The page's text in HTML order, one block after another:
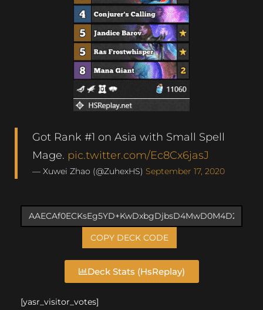
Got Rank #1 on Asia with Small Spell
Mage. pic.twitter.com/Ec8Cx6jasJ
— Xuwei Zhao (@ZuhexHS) September 17, 2020
COPY DECK CODE
Deck Stats (HsReplay)
[yasr_visitor_votes]